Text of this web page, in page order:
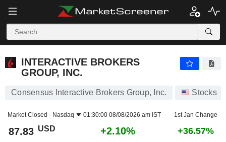
INTERACTIVE BROKERS
GROUP, INC.
Consensus Interactive Brokers Group, Inc. Stocks
Market Closed - Nasdaq 01:30:00 08/08/2026 am IST 1st Jan Change
87.83 USD +2.10% +36.57%